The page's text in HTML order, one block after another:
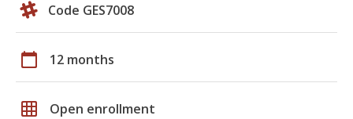
Code GES7008
calendar_today 12 months
grid_on Open enrollment